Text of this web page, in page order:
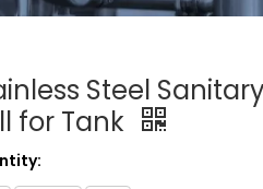
Steel
for Tank